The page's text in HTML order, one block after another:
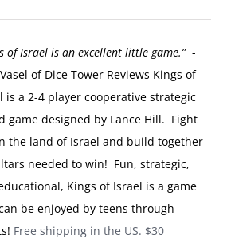
$49.99.$39.99.
of Israel is an excellent little game.” -
of Dice Tower Reviews Kings of
is a 2-4 player cooperative strategic
game designed by Lance Hill. Fight
the land of Israel and build together
needed to win! Fun, strategic,
Kings of Israel is a game
be enjoyed by teens through
Free shipping in the US. $30